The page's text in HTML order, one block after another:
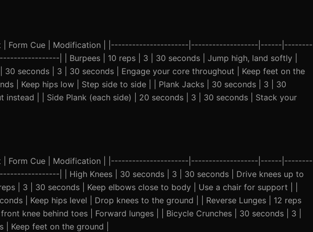
| Form Cue | Modification | |----------------------|-------------------|------|--------
| | Burpees | 10 reps | 3 | 30 seconds | Jump high, land softly |
30 seconds | 3 | 30 seconds | Engage your core throughout | Keep feet on the
| Keep hips low | Step side to side | | Plank Jacks | 30 seconds | 3 | 30
| | Side Plank (each side) | 20 seconds | 3 | 30 seconds | Stack your
| Form Cue | Modification | |----------------------|-------------------|------|--------
| | High Knees | 30 seconds | 3 | 30 seconds | Drive knees up to
| 3 | 30 seconds | Keep elbows close to body | Use a chair for support | |
| Keep hips level | Drop knees to the ground | | Reverse Lunges | 12 reps
knee behind toes | Forward lunges | | Bicycle Crunches | 30 seconds | 3 |
Keep feet on the ground |